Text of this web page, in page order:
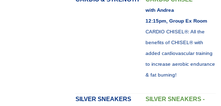
with Andrea
12:15pm, Group Ex Room
CARDIO CHISEL®: All the
benefits of CHISEL® with
added cardiovascular training
to increase aerobic endurance
& fat burning!
SILVER SNEAKERS
SILVER SNEAKERS -